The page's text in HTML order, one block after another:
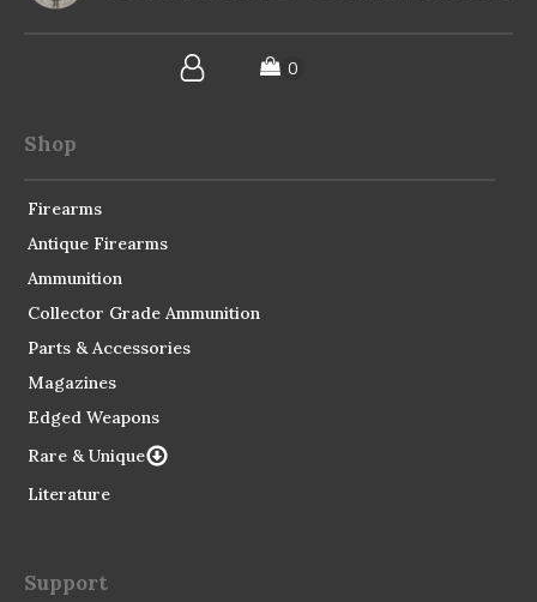
Shop
Firearms
Antique Firearms
Ammunition
Collector Grade Ammunition
Parts & Accessories
Magazines
Edged Weapons
Rare & Unique
Literature
Support